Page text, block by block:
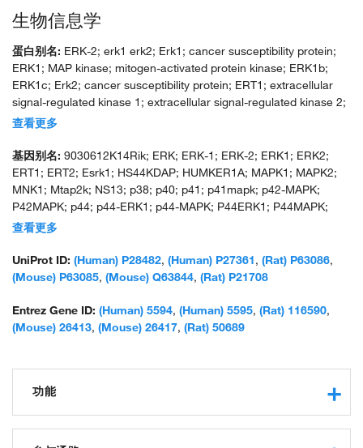
生物信息学
蛋白别名: ERK-2; erk1 erk2; Erk1; cancer susceptibility protein;
ERK1; MAP kinase; mitogen-activated protein kinase; ERK1b;
ERK1c; Erk2; cancer susceptibility protein; ERT1; extracellular
signal-regulated kinase 1; extracellular signal-regulated kinase 2;
extracellular signal-related kinase 1; extracellular-signal-regulated
kinase 2; MAP kinase 3; MAPK 1; MAPK 2; MAPK 3; microtubule-
associated protein 2 kinase; mitogen-activated 3; mitogen-
activated protein kinase 1; mitogen-activated protein kinase 2;
p42; p42 MAP Kinase; p42-MAPK; p44 MAP kinase; pp42/MAP
kinase; protein serine/threonine kinase ERK1b; protein tyrosine
kinase ERK2; unnamed protein product
查看更多
基因别名: 9030612K14Rik; ERK; ERK-1; ERK-2; ERK1; ERK2;
ERT1; ERT2; Esrk1; HS44KDAP; HUMKER1A; MAPK1; MAPK2;
MNK1; Mtap2k; NS13; p38; p40; p41; p41mapk; p42-MAPK;
P42MAPK; p44; p44-ERK1; p44-MAPK; P44ERK1; P44MAPK;
PRKM1; PRKM2; PRKM3
查看更多
UniProt ID: (Human) P28482, (Human) P27361, (Rat) P63086,
(Mouse) P63085, (Mouse) Q63844, (Rat) P21708
Entrez Gene ID: (Human) 5594, (Human) 5595, (Rat) 116590,
(Mouse) 26413, (Mouse) 26417, (Rat) 50689
功能
phosphotyrosine binding